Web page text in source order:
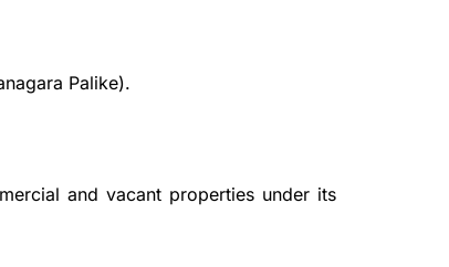
Palike).
and vacant properties under its